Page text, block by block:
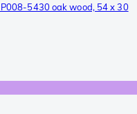
5430 oak wood, 54 x 30